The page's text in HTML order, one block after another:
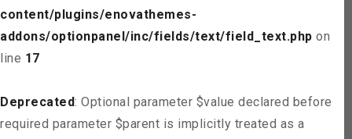
content/plugins/enovathemes-
addons/optionpanel/inc/fields/text/field_text.php on
line 17
Deprecated: Optional parameter $value declared before
required parameter $parent is implicitly treated as a